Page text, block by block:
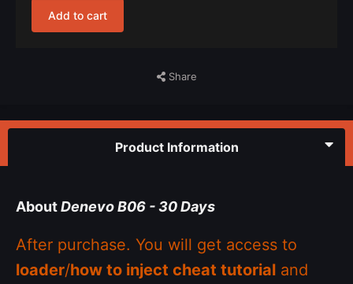
Add to cart
Share
Product Information
AboutDenevo B06 - 30 Days
After purchase. You will get access to
loader/how to inject cheat tutorial and